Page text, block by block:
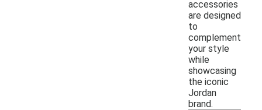
accessories
are designed
to
complement
your style
while
showcasing
the iconic
Jordan
brand.